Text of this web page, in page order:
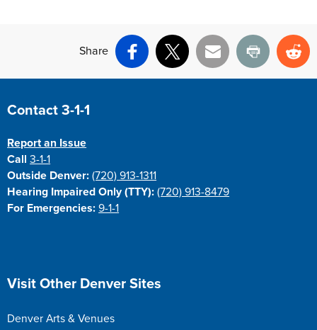
Share
Facebook
X Email Print
Site Footer
Contact 3-1-1
Report an Issue
Call3-1-1
Outside Denver: (720) 913-1311
Hearing Impaired Only (TTY): (720) 913-8479
For Emergencies: 9-1-1
Site Footer
Visit Other Denver Sites
Denver Arts & Venues